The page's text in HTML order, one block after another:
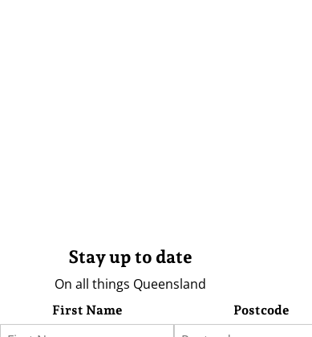
Stay up to date
On all things Queensland
First Name Postcode